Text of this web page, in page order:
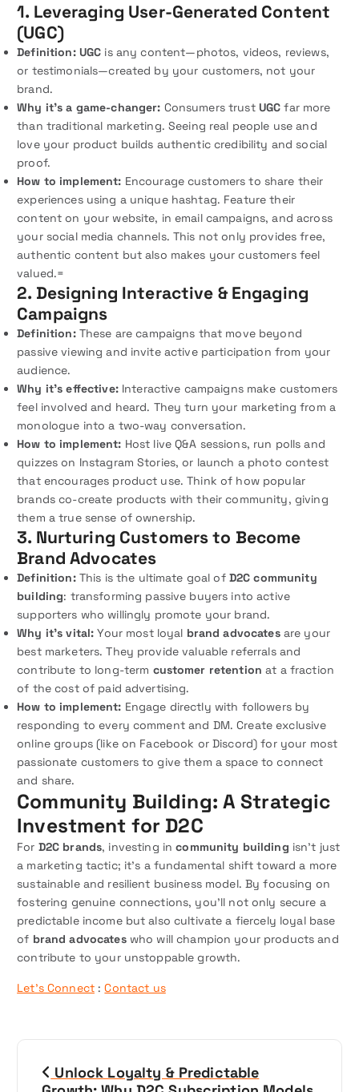
1. Leveraging User-Generated Content
(UGC)
Definition: UGC is any content—photos, videos, reviews,
or testimonials—created by your customers, not your
brand.
Why it’s a game-changer: Consumers trust UGC far more
than traditional marketing. Seeing real people use and
love your product builds authentic credibility and social
proof.
How to implement: Encourage customers to share their
experiences using a unique hashtag. Feature their
content on your website, in email campaigns, and across
your social media channels. This not only provides free,
authentic content but also makes your customers feel
valued.=
2. Designing Interactive & Engaging
Campaigns
Definition:These are campaigns that move beyond
passive viewing and invite active participation from your
audience.
Why it’s effective:Interactive campaigns make customers
feel involved and heard. They turn your marketing from a
monologue into a two-way conversation.
How to implement: Host live Q&A sessions, run polls and
quizzes on Instagram Stories, or launch a photo contest
that encourages product use. Think of how popular
brands co-create products with their community, giving
them a true sense of ownership.
3. Nurturing Customers to Become
Brand Advocates
Definition:This is the ultimate goal of D2C community
building: transforming passive buyers into active
supporters who willingly promote your brand.
Why it’s vital: Your most loyal brand advocatesare your
best marketers. They provide valuable referrals and
contribute to long-term customer retention at a fraction
of the cost of paid advertising.
How to implement: Engage directly with followers by
responding to every comment and DM. Create exclusive
online groups (like on Facebook or Discord) for your most
passionate customers to give them a space to connect
and share.
Community Building: A Strategic
Investment for D2C
For D2C brands, investing incommunity building isn’t just
a marketing tactic; it’s a fundamental shift toward a more
sustainable and resilient business model. By focusing on
fostering genuine connections, you’ll not only secure a
predictable income but also cultivate a fiercely loyal base
of brand advocateswho will champion your products and
contribute to your unstoppable growth.
Let’s Connect:Contact us
Unlock Loyalty & Predictable